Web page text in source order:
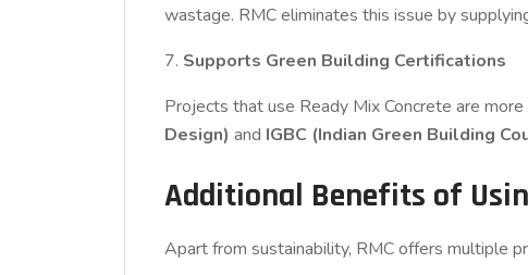
wastage. RMC eliminates this issue by
7. Supports Green Building Certifications
Projects that use Ready Mix Concrete are
Design) and IGBC (Indian Green Building
Additional Benefits of
Apart from sustainability, RMC offers multiple